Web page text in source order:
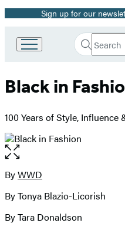
Promotion
Sign up for our
Book
Group
Search
Search
Submit
Black in
100 Years of Style, Influence
Open
the
full-
image
Contributors
ByWWD
By Tonya Blazio-Licorish
By Tara Donaldson